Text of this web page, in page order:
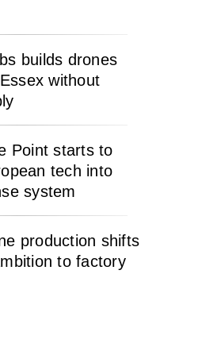
builds drones
without
Point starts to
tech into
system
production shifts
to factory